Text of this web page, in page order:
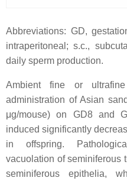
Abbreviations: GD,
intraperitoneal; s.c.,
daily sperm production.
Ambient fine or ultrafine
administration of Asian
μg/mouse) on GD8 and
induced significantly
in offspring.
vacuolation of seminiferous
seminiferous epithelia,